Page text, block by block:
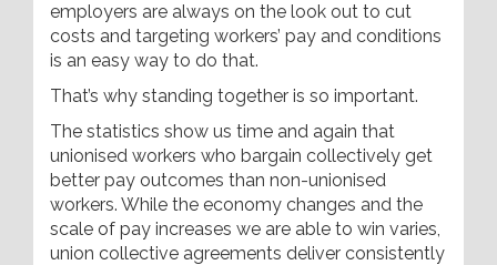
employers are always on the look out to cut
costs and targeting workers’ pay and conditions
is an easy way to do that.
That’s why standing together is so important.
The statistics show us time and again that
unionised workers who bargain collectively get
better pay outcomes than non-unionised
workers. While the economy changes and the
scale of pay increases we are able to win varies,
union collective agreements deliver consistently